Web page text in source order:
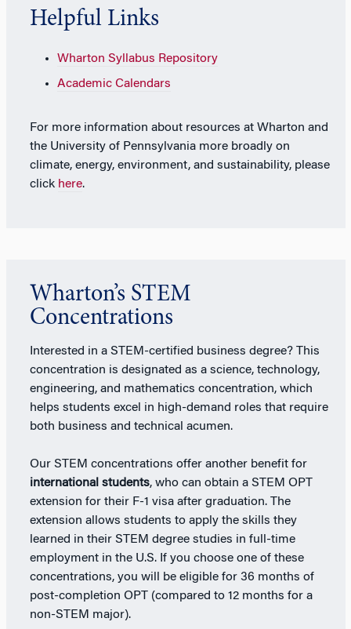
Helpful Links
Wharton Syllabus Repository
Academic Calendars
For more information about resources at Wharton and
the University of Pennsylvania more broadly on
climate, energy, environment, and sustainability, please
click here.
Wharton’s STEM
Concentrations
Interested in a STEM-certified business degree? This
concentration is designated as a science, technology,
engineering, and mathematics concentration, which
helps students excel in high-demand roles that require
both business and technical acumen.
Our STEM concentrations offer another benefit for
international students, who can obtain a STEM OPT
extension for their F-1 visa after graduation. The
extension allows students to apply the skills they
learned in their STEM degree studies in full-time
employment in the U.S. If you choose one of these
concentrations, you will be eligible for 36 months of
post-completion OPT (compared to 12 months for a
non-STEM major).